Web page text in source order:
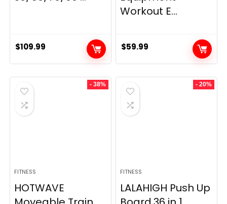
$109.99
Workout E...
$59.99
- 38%
FITNESS
HOTWAVE
- 20%
FITNESS
LALAHIGH Push Up